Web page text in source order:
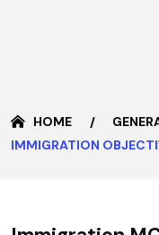
HOME
IMMIGRATION